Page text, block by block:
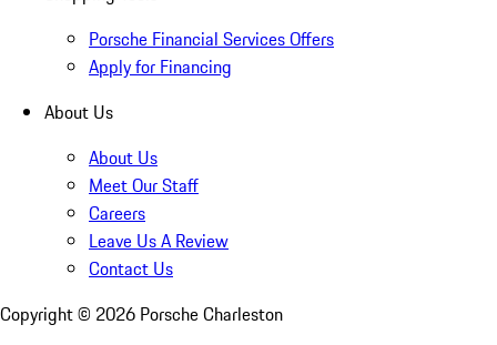
Porsche Financial Services Offers
Apply for Financing
About Us
About Us
Meet Our Staff
Careers
Leave Us A Review
Contact Us
Copyright © 2026 Porsche Charleston